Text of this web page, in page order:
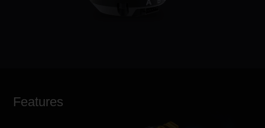
Features